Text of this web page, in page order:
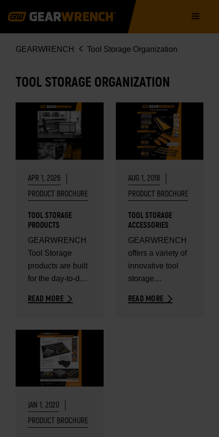
navigation
Breadcrumb
GEARWRENCH Tool Storage Organization
TOOL STORAGE ORGANIZATION
APR 1, 2026
PRODUCT BROCHURE
TOOL STORAGE
PRODUCTS
GEARWRENCH
Tool Storage
products are built
for the day-to-day
professional
READ MORE
AUG 1, 2018
PRODUCT BROCHURE
TOOL STORAGE
ACCESSORIES
GEARWRENCH
offers a variety of
innovative tool
storage
keep your storage
READ MORE
JAN 1, 2020
PRODUCT BROCHURE